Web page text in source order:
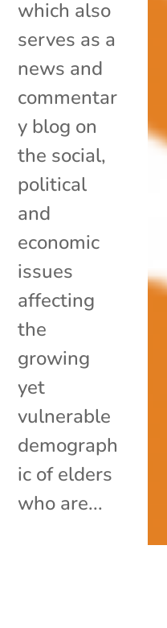
which also
serves as a
news and
commentar
y blog on
the social,
political
and
economic
issues
affecting
the
growing
yet
vulnerable
demograph
ic of elders
who are...